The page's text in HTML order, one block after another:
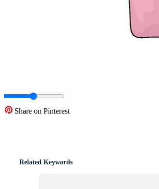
Share on Pinterest
Related Keywords